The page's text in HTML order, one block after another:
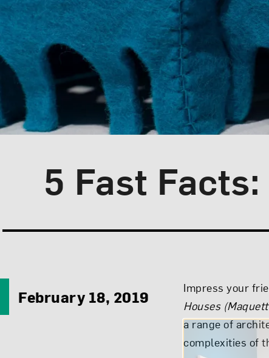
5 Fast
February 18, 2019 Impress your
Houses
a range of
complexities of